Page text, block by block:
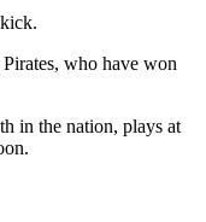
who have won
in the nation, plays at